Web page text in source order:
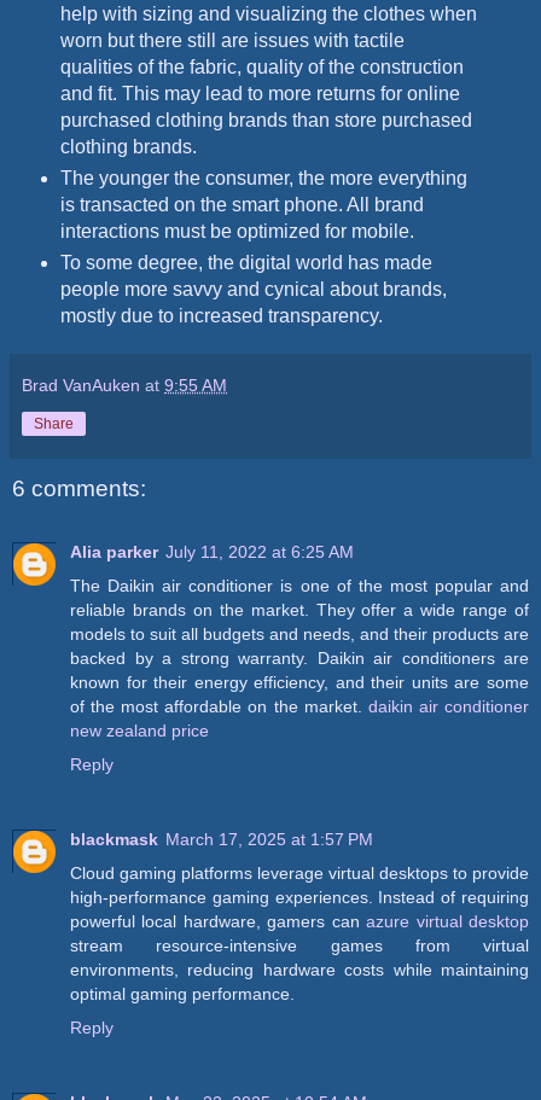
help with sizing and visualizing the clothes when
worn but there still are issues with tactile
qualities of the fabric, quality of the construction
and fit. This may lead to more returns for online
purchased clothing brands than store purchased
clothing brands.
The younger the consumer, the more everything
is transacted on the smart phone. All brand
interactions must be optimized for mobile.
To some degree, the digital world has made
people more savvy and cynical about brands,
mostly due to increased transparency.
Brad VanAuken at 9:55 AM
Share
6 comments:
Alia parker July 11, 2022 at 6:25 AM
The Daikin air conditioner is one of the most popular and
reliable brands on the market. They offer a wide range of
models to suit all budgets and needs, and their products are
backed by a strong warranty. Daikin air conditioners are
known for their energy efficiency, and their units are some
of the most affordable on the market. daikin air conditioner
new zealand price
Reply
blackmask March 17, 2025 at 1:57 PM
Cloud gaming platforms leverage virtual desktops to provide
high-performance gaming experiences. Instead of requiring
powerful local hardware, gamers canazure virtual desktop
stream resource-intensive games from virtual
environments, reducing hardware costs while maintaining
optimal gaming performance.
Reply